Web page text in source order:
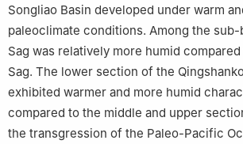
Songliao Basin developed under warm
paleoclimate conditions. Among the sub-
Sag was relatively more humid
Sag. The lower section of the
exhibited warmer and more humid
compared to the middle and upper
the transgression of the Paleo-Pacific